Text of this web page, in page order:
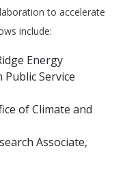
to accelerate
include:
Energy
Service
of Climate and
Associate,